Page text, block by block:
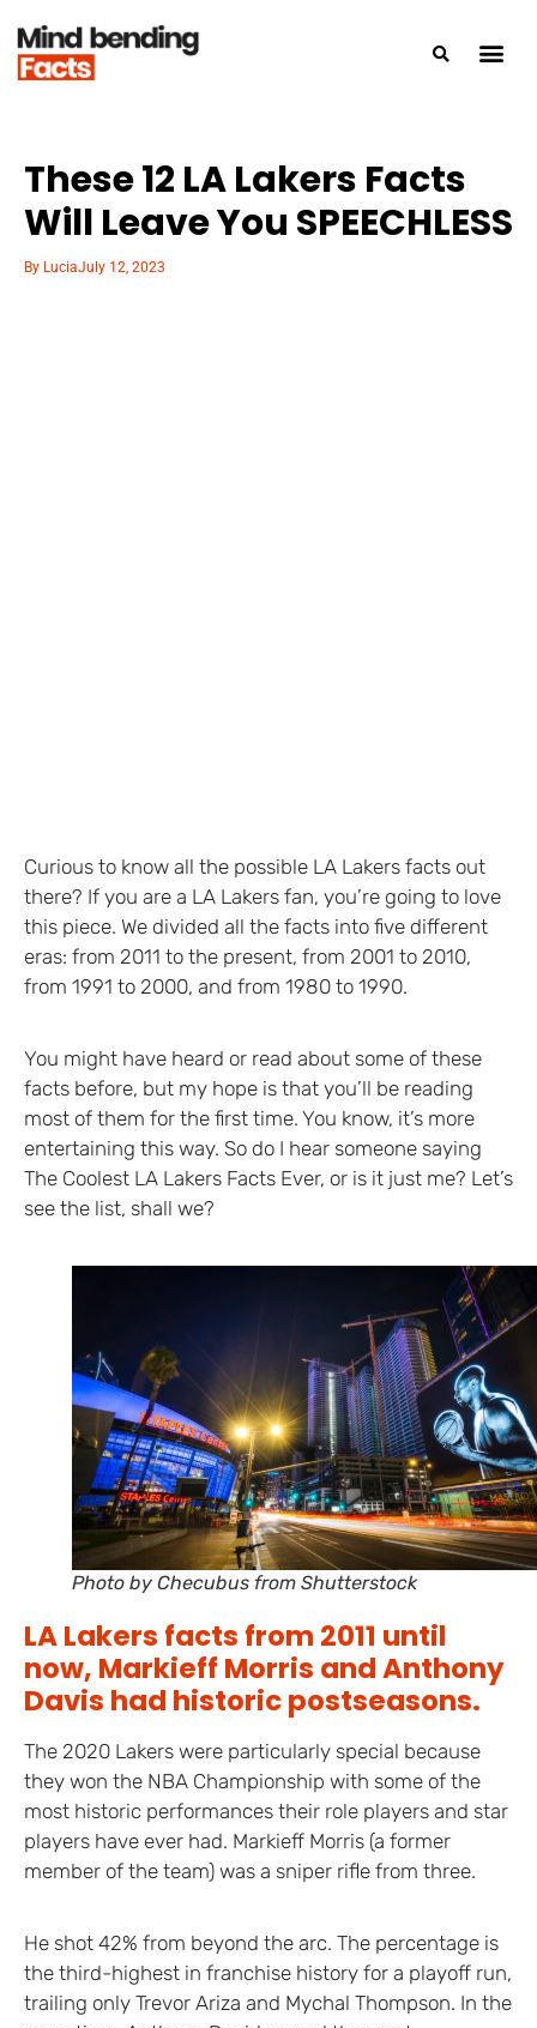
These 12 LA Lakers Facts
Will Leave You SPEECHLESS
By LuciaJuly 12, 2023
Curious to know all the possible LA Lakers facts out
there? If you are a LA Lakers fan, you’re going to love
this piece. We divided all the facts into five different
eras: from 2011 to the present, from 2001 to 2010,
from 1991 to 2000, and from 1980 to 1990.
You might have heard or read about some of these
facts before, but my hope is that you’ll be reading
most of them for the first time. You know, it’s more
entertaining this way. So do I hear someone saying
The Coolest LA Lakers Facts Ever, or is it just me? Let’s
see the list, shall we?
Photo by Checubus from Shutterstock
LA Lakers facts from 2011 until
now, Markieff Morris and Anthony
Davis had historic postseasons.
The 2020 Lakers were particularly special because
they won the NBA Championship with some of the
most historic performances their role players and star
players have ever had. Markieff Morris (a former
member of the team) was a sniper rifle from three.
He shot 42% from beyond the arc. The percentage is
the third-highest in franchise history for a playoff run,
trailing only Trevor Ariza and Mychal Thompson. In the